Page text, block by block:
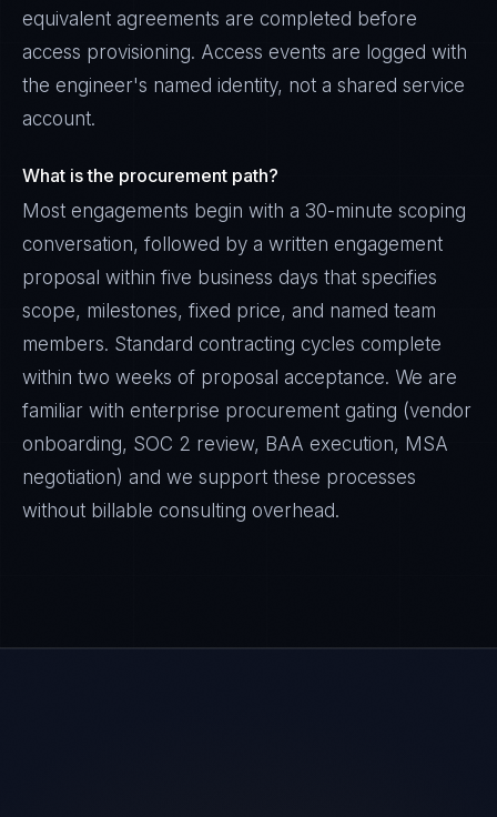
equivalent agreements are completed before
access provisioning. Access events are logged with
the engineer's named identity, not a shared service
account.
What is the procurement path?
Most engagements begin with a 30-minute scoping
conversation, followed by a written engagement
proposal within five business days that specifies
scope, milestones, fixed price, and named team
members. Standard contracting cycles complete
within two weeks of proposal acceptance. We are
familiar with enterprise procurement gating (vendor
onboarding, SOC 2 review, BAA execution, MSA
negotiation) and we support these processes
without billable consulting overhead.